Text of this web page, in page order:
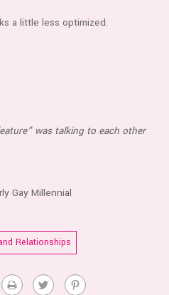
a little less optimized.
was talking to each other
Gay Millennial
Relationships